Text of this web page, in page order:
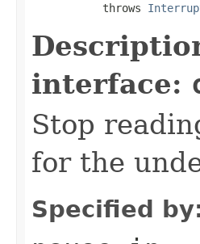
           throws
interface:
Stop
for the
Specified